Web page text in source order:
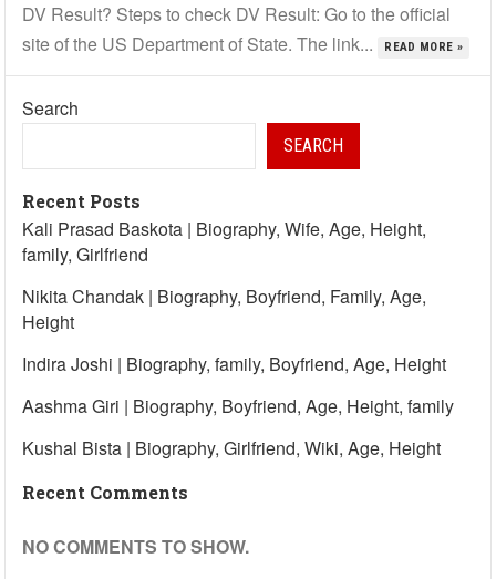
DV Result? Steps to check DV Result: Go to the official
site of the US Department of State. The link...
READ MORE »
Search
SEARCH
Recent Posts
Kali Prasad Baskota | Biography, Wife, Age, Height,
family, Girlfriend
Nikita Chandak | Biography, Boyfriend, Family, Age,
Height
Indira Joshi | Biography, family, Boyfriend, Age, Height
Aashma Giri | Biography, Boyfriend, Age, Height, family
Kushal Bista | Biography, Girlfriend, Wiki, Age, Height
Recent Comments
NO COMMENTS TO SHOW.